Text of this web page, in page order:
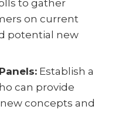
to gather
on current
potential new
Establish a
can provide
concepts and